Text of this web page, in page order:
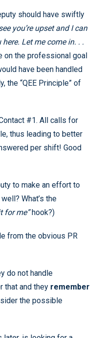
should have swiftly
you’re upset and I can
here. Let me come in. . .
on the professional goal
have been handled
the “QEE Principle” of
#1. All calls for
thus leading to better
per shift! Good
to make an effort to
What’s the
for me”hook?)
from the obvious PR
do not handle
that and they remember
the possible